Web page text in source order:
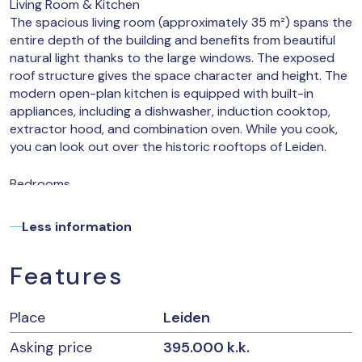
Living Room & Kitchen
The spacious living room (approximately 35 m²) spans the
entire depth of the building and benefits from beautiful
natural light thanks to the large windows. The exposed
roof structure gives the space character and height. The
modern open-plan kitchen is equipped with built-in
appliances, including a dishwasher, induction cooktop,
extractor hood, and combination oven. While you cook,
you can look out over the historic rooftops of Leiden.
Bedrooms
15.8 m² and 7.5 m²). Ideal for working from home, guests,
The fresh bathroom is finished with light tiles and
features a walk-in shower, toilet, and sink. Thanks to the
large skylight, it also provides a surprising amount of
Less information
Features
Place
Leiden
Asking price
395.000 k.k.